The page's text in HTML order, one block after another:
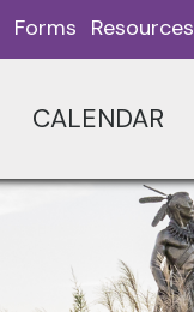
Forms Resources
CALENDAR